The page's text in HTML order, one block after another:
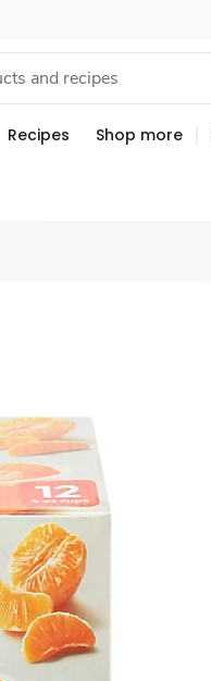
Recipes Shop more